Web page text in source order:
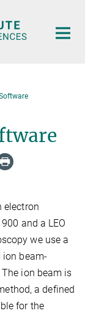
electron
and a LEO
we use a
ion beam-
ion beam is
a defined
for the